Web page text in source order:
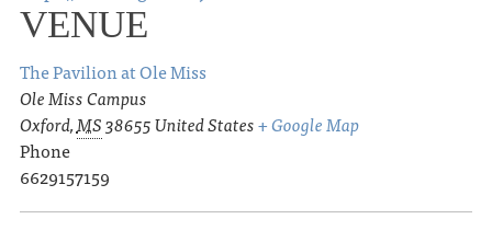
VENUE
The Pavilion at Ole Miss
Ole Miss Campus
Oxford,MS38655United States+ Google Map
Phone
6629157159